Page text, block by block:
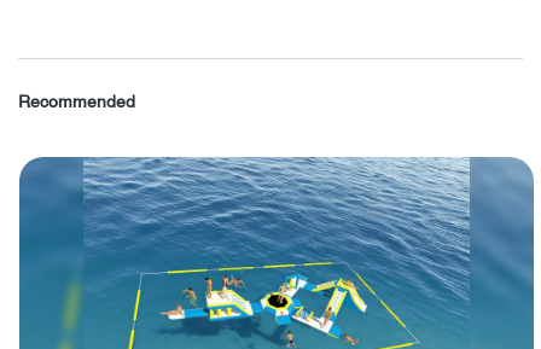
Recommended